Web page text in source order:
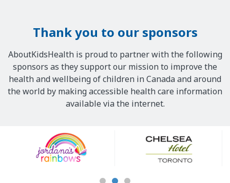
Thank you to our sponsors
AboutKidsHealth is proud to partner with the following
sponsors as they support our mission to improve the
health and wellbeing of children in Canada and around
the world by making accessible health care information
available via the internet.
Sponsors